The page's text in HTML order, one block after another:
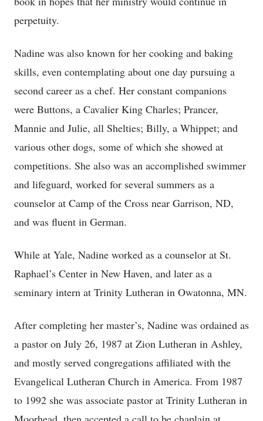
perpetuity.
Nadine was also known for her cooking and baking
skills, even contemplating about one day pursuing a
second career as a chef. Her constant companions
were Buttons, a Cavalier King Charles; Prancer,
Mannie and Julie, all Shelties; Billy, a Whippet; and
various other dogs, some of which she showed at
competitions. She also was an accomplished swimmer
and lifeguard, worked for several summers as a
counselor at Camp of the Cross near Garrison, ND,
and was fluent in German.
While at Yale, Nadine worked as a counselor at St.
Raphael’s Center in New Haven, and later as a
seminary intern at Trinity Lutheran in Owatonna, MN.
After completing her master’s, Nadine was ordained as
a pastor on July 26, 1987 at Zion Lutheran in Ashley,
and mostly served congregations affiliated with the
Evangelical Lutheran Church in America. From 1987
to 1992 she was associate pastor at Trinity Lutheran in